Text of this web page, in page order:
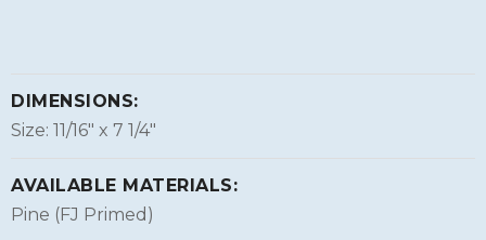
DIMENSIONS:
Size: 11/16″ x 7 1/4″
AVAILABLE MATERIALS:
Pine (FJ Primed)